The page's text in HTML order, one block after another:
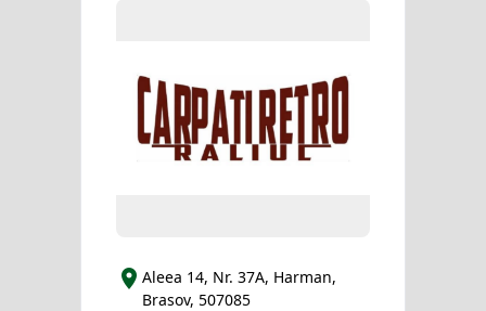
Aleea 14, Nr. 37A, Harman,
Brasov, 507085